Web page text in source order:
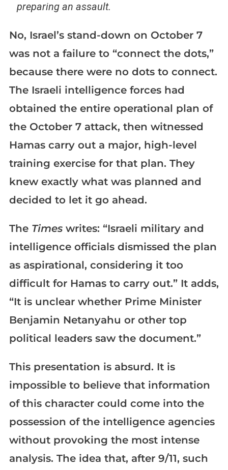
preparing an assault.
No, Israel’s stand-down on October 7
was not a failure to “connect the dots,”
because there were no dots to connect.
The Israeli intelligence forces had
obtained the entire operational plan of
the October 7 attack, then witnessed
Hamas carry out a major, high-level
training exercise for that plan. They
knew exactly what was planned and
decided to let it go ahead.
The Timeswrites: “Israeli military and
intelligence officials dismissed the plan
as aspirational, considering it too
difficult for Hamas to carry out.” It adds,
“It is unclear whether Prime Minister
Benjamin Netanyahu or other top
political leaders saw the document.”
This presentation is absurd. It is
impossible to believe that information
of this character could come into the
possession of the intelligence agencies
without provoking the most intense
analysis. The idea that, after 9/11, such